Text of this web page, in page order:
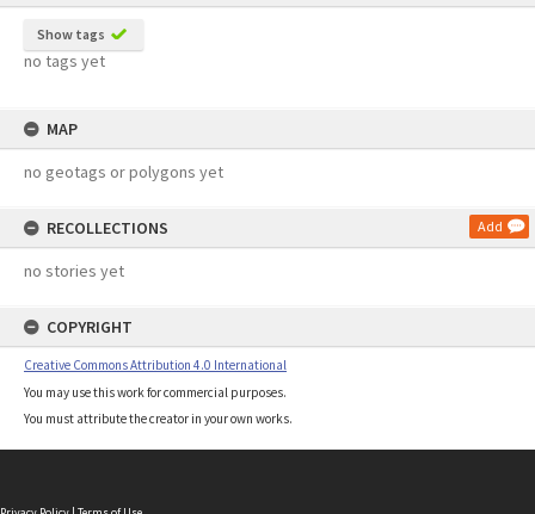
Show tags
no tags yet
MAP
no geotags or polygons yet
RECOLLECTIONS Add
no stories yet
COPYRIGHT
Creative Commons Attribution 4.0 International
You may use this work for commercial purposes.
You must attribute the creator in your own works.